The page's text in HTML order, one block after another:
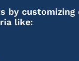
by customizing
like: